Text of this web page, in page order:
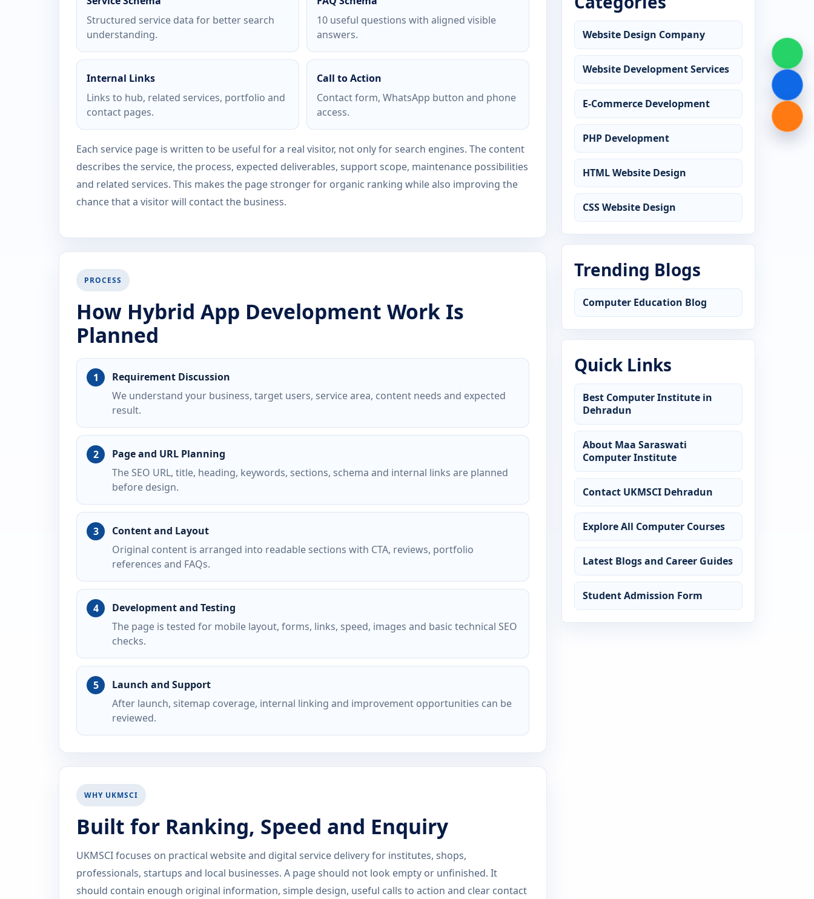
Structured service data for better search
understanding.
10 useful questions with aligned visible
answers.
Internal Links
Links to hub, related services, portfolio and
contact pages.
Call to Action
Contact form, WhatsApp button and phone
access.
Each service page is written to be useful for a real visitor, not only for search engines. The content
describes the service, the process, expected deliverables, support scope, maintenance possibilities
and related services. This makes the page stronger for organic ranking while also improving the
chance that a visitor will contact the business.
PROCESS
How Hybrid App Development Work Is
Planned
Requirement Discussion
We understand your business, target users, service area, content needs and expected
result.
Page and URL Planning
The SEO URL, title, heading, keywords, sections, schema and internal links are planned
before design.
Content and Layout
Original content is arranged into readable sections with CTA, reviews, portfolio
references and FAQs.
Development and Testing
The page is tested for mobile layout, forms, links, speed, images and basic technical SEO
checks.
Launch and Support
After launch, sitemap coverage, internal linking and improvement opportunities can be
reviewed.
WHY UKMSCI
Built for Ranking, Speed and Enquiry
UKMSCI focuses on practical website and digital service delivery for institutes, shops,
professionals, startups and local businesses. A page should not look empty or unfinished. It
should contain enough original information, simple design, useful calls to action and clear contact
Website Design Company
Website Development Services
E-Commerce Development
PHP Development
HTML Website Design
CSS Website Design
Trending Blogs
Computer Education Blog
Quick Links
Best Computer Institute in
Dehradun
About Maa Saraswati
Computer Institute
Contact UKMSCI Dehradun
Explore All Computer Courses
Latest Blogs and Career Guides
Student Admission Form